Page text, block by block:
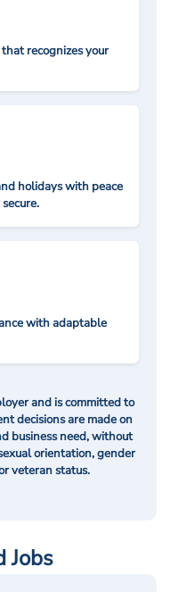
recognizes your
holidays with peace
with adaptable
and is committed to
decisions are made on
business need, without
orientation, gender
veteran status.
Jobs